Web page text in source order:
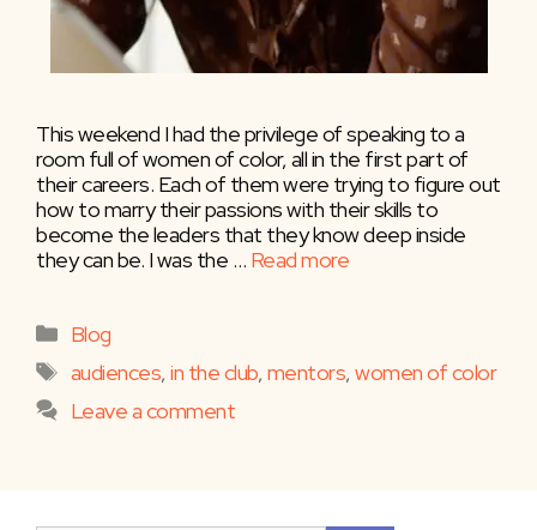
This weekend I had the privilege of speaking to a
room full of women of color, all in the first part of
their careers. Each of them were trying to figure out
how to marry their passions with their skills to
become the leaders that they know deep inside
they can be. I was the … Read more
Categories
Blog
Tags
audiences,in the club, mentors,women of color
Leave a comment